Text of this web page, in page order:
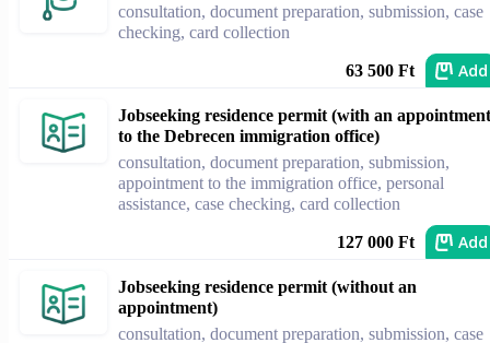
consultation, document preparation, submission, case
checking, card collection
63 500 Ft Add
Jobseeking residence permit (with an appointment
to the Debrecen immigration office)
consultation, document preparation, submission,
appointment to the immigration office, personal
assistance, case checking, card collection
127 000 Ft Add
Jobseeking residence permit (without an
appointment)
consultation, document preparation, submission, case